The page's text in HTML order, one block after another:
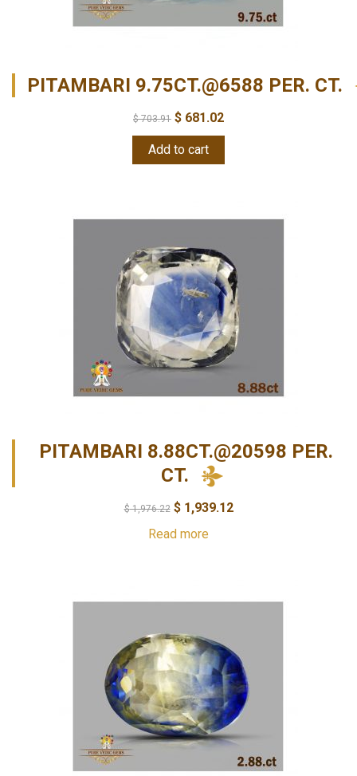
PITAMBARI 9.75CT.@6588 PER. CT.
$703.91 $ 681.02
Add to cart
PITAMBARI 8.88CT.@20598 PER.
CT.
$1,976.22 $1,939.12
Read more